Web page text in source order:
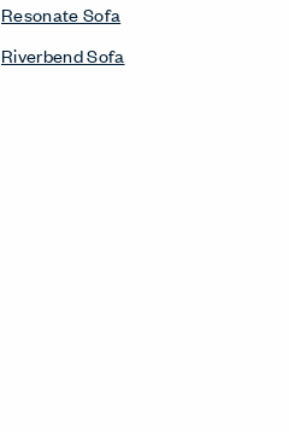
Resonate Sofa
Riverbend Sofa